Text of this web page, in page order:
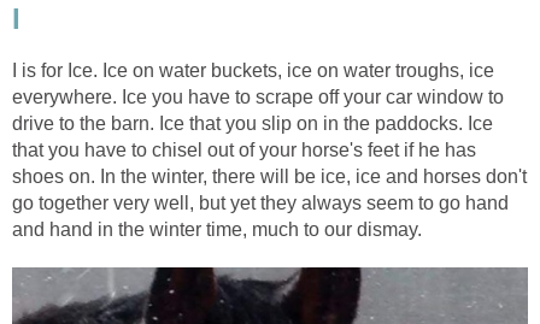
I
I is for Ice. Ice on water buckets, ice on water troughs, ice
everywhere. Ice you have to scrape off your car window to
drive to the barn. Ice that you slip on in the paddocks. Ice
that you have to chisel out of your horse's feet if he has
shoes on. In the winter, there will be ice, ice and horses don't
go together very well, but yet they always seem to go hand
and hand in the winter time, much to our dismay.